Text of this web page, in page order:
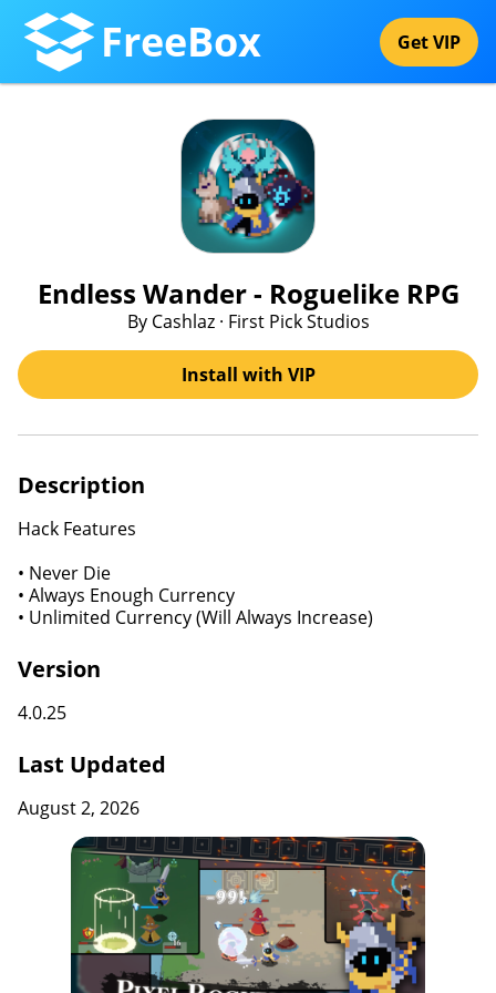
FreeBox Get VIP
Endless Wander - Roguelike RPG
By Cashlaz · First Pick Studios
Install with VIP
Description
Hack Features
• Never Die
• Always Enough Currency
• Unlimited Currency (Will Always Increase)
Version
4.0.25
Last Updated
August 2, 2026